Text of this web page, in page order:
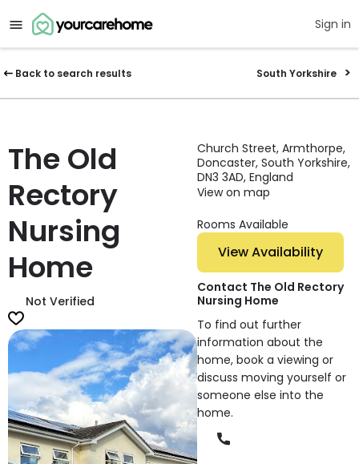
Sign in
Back to search results South Yorkshire
The Old
Rectory
Nursing
Home
Not Verified
Church Street, Armthorpe,
Doncaster, South Yorkshire,
DN3 3AD, England
View on map
Rooms Available
View Availability
Contact The Old Rectory
Nursing Home
To find out further
information about the
home, book a viewing or
discuss moving yourself or
someone else into the
home.